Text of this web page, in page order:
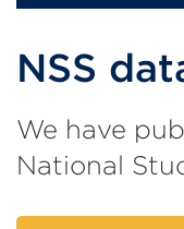
NSS
We have
National